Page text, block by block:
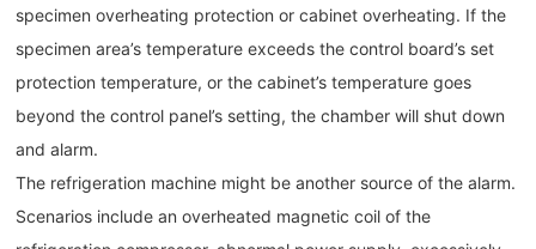
specimen overheating protection or cabinet overheating. If the
specimen area’s temperature exceeds the control board’s set
protection temperature, or the cabinet’s temperature goes
beyond the control panel’s setting, the chamber will shut down
and alarm.
The refrigeration machine might be another source of the alarm.
Scenarios include an overheated magnetic coil of the